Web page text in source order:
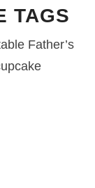
TAGS
Father’s